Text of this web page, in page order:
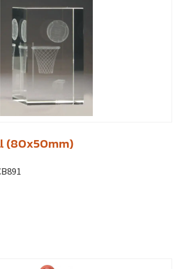
(80x50mm)